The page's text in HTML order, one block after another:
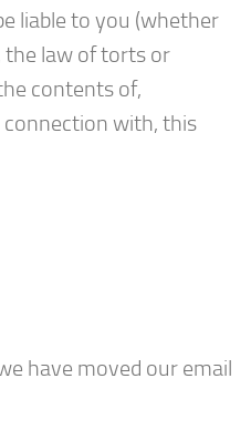
liable to you (whether
the law of torts or
contents of,
with, this
have moved our email